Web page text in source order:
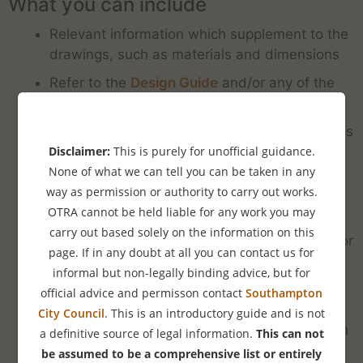
Relevant information which supplement to the
drawings, such as materials and dimensions
Refer to the Design Guide and/or any of the
Description of how the development preserves
or enhances the appearance or character of
the property and especially in the context of
the street scene.
Alternatively point out any ways in which it
does not harm the character of the property or
area. (This is not as good as enhancing of
course)
How the development benefits the
environment and sustainability. This can be in
regard to green energy generation or energy
Disclaimer: This is purely for unofficial guidance.
None of what we can tell you can be taken in any
way as permission or authority to carry out works.
OTRA cannot be held liable for any work you may
carry out based solely on the information on this
page. If in any doubt at all you can contact us for
informal but non-legally binding advice, but for
official advice and permisson contact Southampton
City Council. This is an introductory guide and is not
a definitive source of legal information. This can not
be assumed to be a comprehensive list or entirely